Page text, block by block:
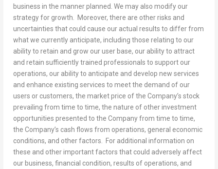
business in the manner planned. We may also modify our
strategy for growth. Moreover, there are other risks and
uncertainties that could cause our actual results to differ from
what we currently anticipate, including those relating to our
ability to retain and grow our user base, our ability to attract
and retain sufficiently trained professionals to support our
operations, our ability to anticipate and develop new services
and enhance existing services to meet the demand of our
users or customers, the market price of the Company’s stock
prevailing from time to time, the nature of other investment
opportunities presented to the Company from time to time,
the Company’s cash flows from operations, general economic
conditions, and other factors. For additional information on
these and other important factors that could adversely affect
our business, financial condition, results of operations, and